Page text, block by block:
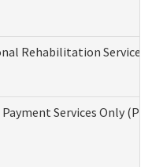
Rehabilitation Services
Services Only